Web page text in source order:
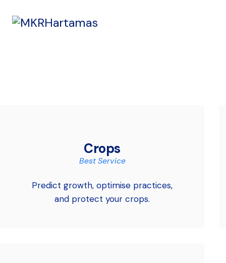
Crops
Best Service
Predict growth, optimise practices,
and protect your crops.